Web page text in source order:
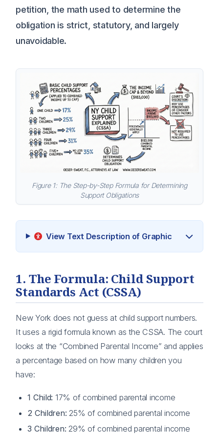
petition, the math used to determine the
obligation is strict, statutory, and largely
unavoidable.
Figure 1: The Step-by-Step Formula for Determining
Support Obligations
View Text Description of Graphic
1. The Formula: Child Support
Standards Act (CSSA)
New York does not guess at child support numbers.
It uses a rigid formula known as the CSSA. The court
looks at the “Combined Parental Income” and applies
a percentage based on how many children you
have:
1 Child: 17% of combined parental income
2 Children: 25% of combined parental income
3 Children: 29% of combined parental income